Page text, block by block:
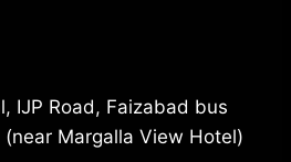
IJP Road, Faizabad bus
Margalla View Hotel)